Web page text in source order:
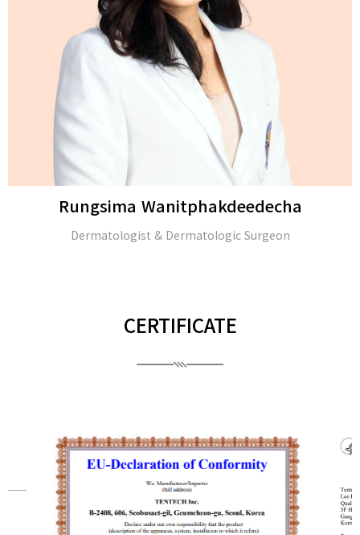
Rungsima Wanitphakdeedecha
Dermatologist & Dermatologic Surgeon
CERTIFICATE